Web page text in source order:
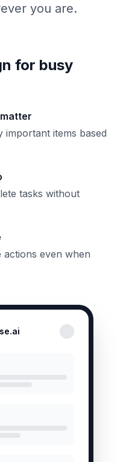
you are.
for busy
items based
tasks without
even when